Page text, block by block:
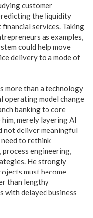
customer
the liquidity
services. Taking
as examples,
could help move
delivery to a mode of
more than a technology
operating model change
banking to core
merely layering AI
not deliver meaningful
to rethink
engineering,
He strongly
must become
than lengthy
with delayed business